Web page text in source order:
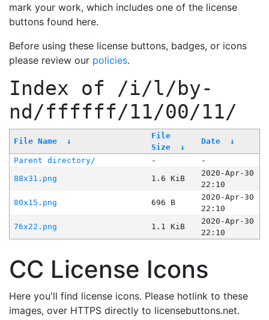
mark your work, which includes one of the license
buttons found here.
Before using these license buttons, badges, or icons
please review our policies.
Index of /i/l/by-
nd/ffffff/11/00/11/
File Name ↓
File
Size
↓
Date ↓
Parent directory/ -
-
88x31.png
1.6 KiB
2020-Apr-30
22:10
80x15.png
696 B
2020-Apr-30
22:10
76x22.png
1.1 KiB
2020-Apr-30
22:10
CC License Icons
Here you'll find license icons. Please hotlink to these
images, over HTTPS directly to licensebuttons.net.